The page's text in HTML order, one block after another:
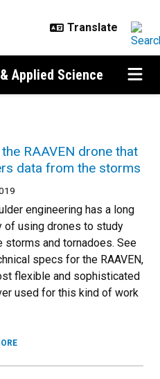
Applied Science
RAAVEN drone that
data from the storms
engineering has a long
of using drones to study
storms and tornadoes. See
specs for the RAAVEN,
flexible and sophisticated
used for this kind of work